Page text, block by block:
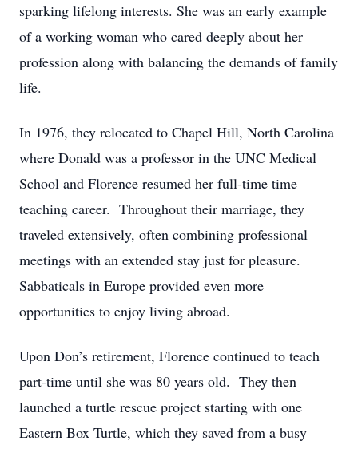
sparking lifelong interests. She was an early example
of a working woman who cared deeply about her
profession along with balancing the demands of family
life.
In 1976, they relocated to Chapel Hill, North Carolina
where Donald was a professor in the UNC Medical
School and Florence resumed her full-time time
teaching career. Throughout their marriage, they
traveled extensively, often combining professional
meetings with an extended stay just for pleasure.
Sabbaticals in Europe provided even more
opportunities to enjoy living abroad.
Upon Don’s retirement, Florence continued to teach
part-time until she was 80 years old. They then
launched a turtle rescue project starting with one
Eastern Box Turtle, which they saved from a busy